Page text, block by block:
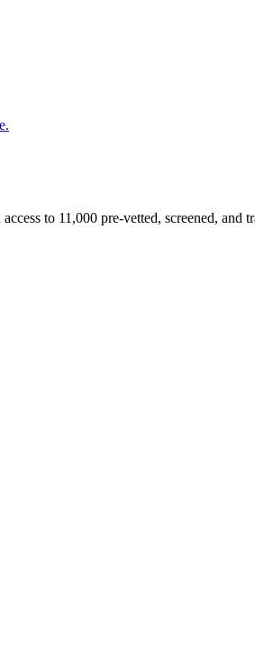
to 11,000 pre-vetted, screened, and